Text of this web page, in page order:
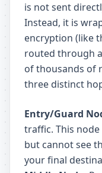
is not sent
Instead, it is
encryption (like
routed through
of thousands of
three distinct
Entry/Guard
traffic. This
but cannot see
your final